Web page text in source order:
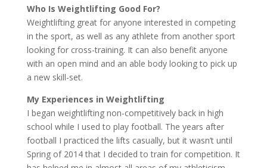
Who Is Weightlifting Good For?
Weightlifting great for anyone interested in competing
in the sport, as well as any athlete from another sport
looking for cross-training. It can also benefit anyone
with an open mind and an able body looking to pick up
a new skill-set.
My Experiences in Weightlifting
I began weightlifting non-competitively back in high
school while I used to play football. The years after
football I practiced the lifts casually, but it wasn’t until
Spring of 2014 that I decided to train for competition. It